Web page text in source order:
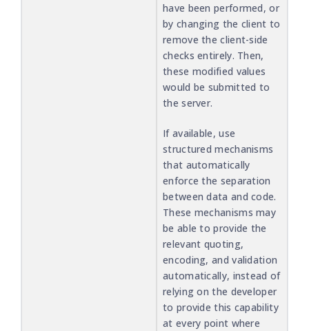
have been performed, or
by changing the client to
remove the client-side
checks entirely. Then,
these modified values
would be submitted to
the server.
If available, use
structured mechanisms
that automatically
enforce the separation
between data and code.
These mechanisms may
be able to provide the
relevant quoting,
encoding, and validation
automatically, instead of
relying on the developer
to provide this capability
at every point where